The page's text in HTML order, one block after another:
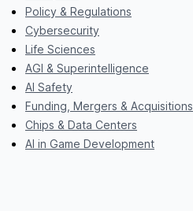
Policy & Regulations
Cybersecurity
Life Sciences
AGI & Superintelligence
AI Safety
Funding, Mergers & Acquisitions
Chips & Data Centers
AI in Game Development